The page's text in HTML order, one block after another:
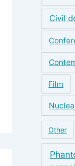
Civil
Film
Other